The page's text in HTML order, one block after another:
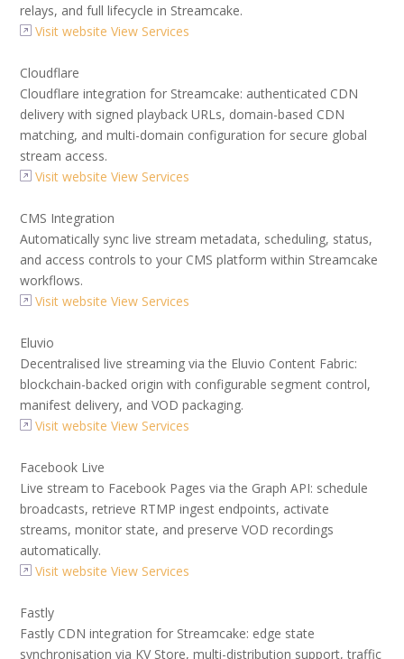
relays, and full lifecycle in Streamcake.
Visit websiteView Services
Cloudflare
Cloudflare integration for Streamcake: authenticated CDN
delivery with signed playback URLs, domain-based CDN
matching, and multi-domain configuration for secure global
stream access.
Visit websiteView Services
CMS Integration
Automatically sync live stream metadata, scheduling, status,
and access controls to your CMS platform within Streamcake
workflows.
Visit websiteView Services
Eluvio
Decentralised live streaming via the Eluvio Content Fabric:
blockchain-backed origin with configurable segment control,
manifest delivery, and VOD packaging.
Visit websiteView Services
Facebook Live
Live stream to Facebook Pages via the Graph API: schedule
broadcasts, retrieve RTMP ingest endpoints, activate
streams, monitor state, and preserve VOD recordings
automatically.
Visit websiteView Services
Fastly
Fastly CDN integration for Streamcake: edge state
synchronisation via KV Store, multi-distribution support, traffic